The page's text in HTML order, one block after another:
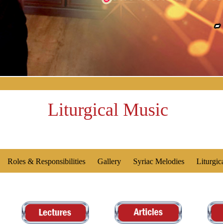
Liturgical Music
Roles & Responsibilities Gallery Syriac Melodies